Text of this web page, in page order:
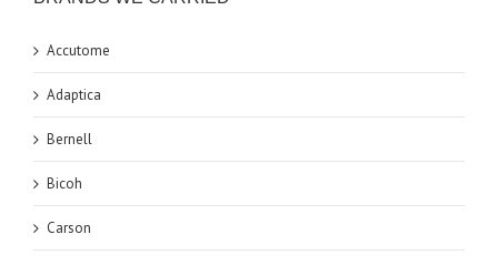
Accutome
Adaptica
Bernell
Bicoh
Carson